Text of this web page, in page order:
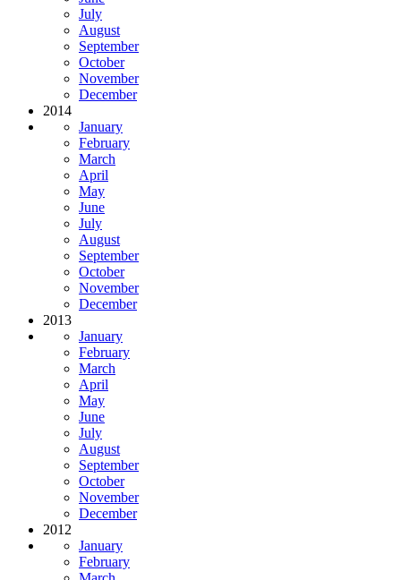
July
August
September
October
November
December
2014
January
February
March
April
May
June
July
August
September
October
November
December
2013
January
February
March
April
May
June
July
August
September
October
November
December
2012
January
February